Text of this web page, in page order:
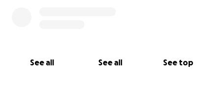
See all See all See top